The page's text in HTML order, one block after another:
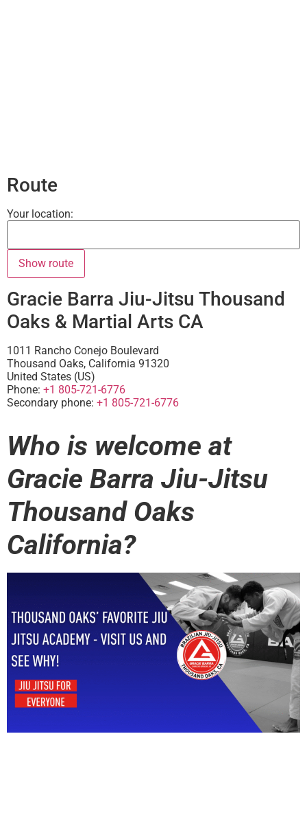
Route
Your location:
Gracie Barra Jiu-Jitsu Thousand
Oaks & Martial Arts CA
1011 Rancho Conejo Boulevard
Thousand Oaks, California 91320
United States (US)
Phone: +1 805-721-6776
Secondary phone: +1 805-721-6776
Who is welcome at
Gracie Barra Jiu-Jitsu
Thousand Oaks
California?